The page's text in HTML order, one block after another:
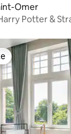
Omer
Potter &